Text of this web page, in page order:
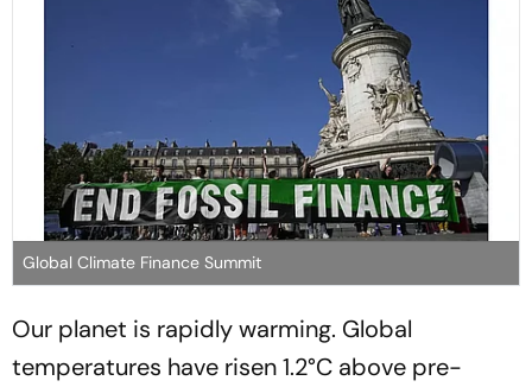
Global Climate Finance Summit
Our planet is rapidly warming. Global
temperatures have risen 1.2°C above pre-